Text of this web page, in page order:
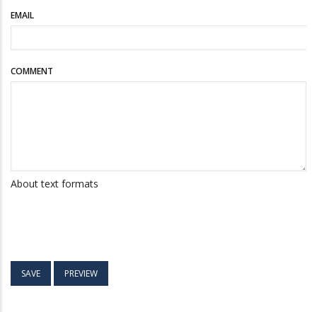
EMAIL
COMMENT
About text formats